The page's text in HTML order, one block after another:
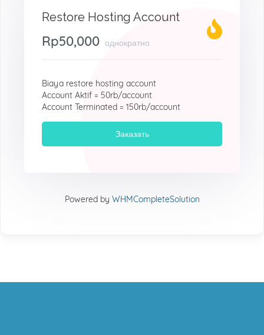
Restore Hosting Account
Rp50,000 однократно
Biaya restore hosting account
Account Aktif = 50rb/account
Account Terminated = 150rb/account
Заказать
Powered by WHMCompleteSolution